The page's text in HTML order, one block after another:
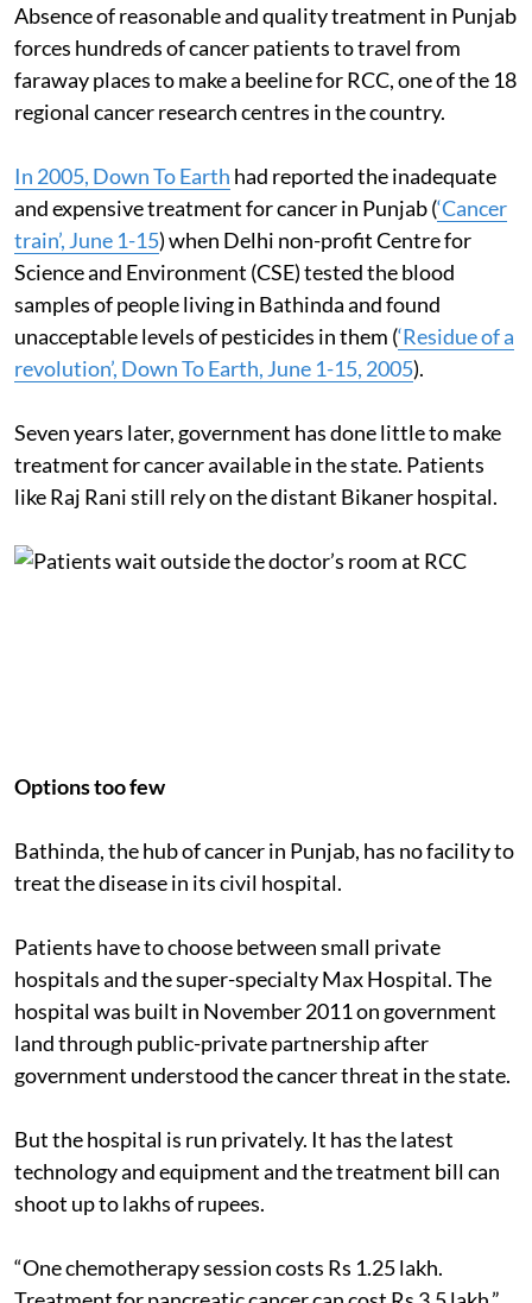
Absence of reasonable and quality treatment in Punjab
forces hundreds of cancer patients to travel from
faraway places to make a beeline for RCC, one of the 18
regional cancer research centres in the country.
In 2005, Down To Earth had reported the inadequate
and expensive treatment for cancer in Punjab (‘Cancer
train’, June 1-15) when Delhi non-profit Centre for
Science and Environment (CSE) tested the blood
samples of people living in Bathinda and found
unacceptable levels of pesticides in them (‘Residue of a
revolution’, Down To Earth, June 1-15, 2005).
Seven years later, government has done little to make
treatment for cancer available in the state. Patients
like Raj Rani still rely on the distant Bikaner hospital.
Options too few
Bathinda, the hub of cancer in Punjab, has no facility to
treat the disease in its civil hospital.
Patients have to choose between small private
hospitals and the super-specialty Max Hospital. The
hospital was built in November 2011 on government
land through public-private partnership after
government understood the cancer threat in the state.
But the hospital is run privately. It has the latest
technology and equipment and the treatment bill can
shoot up to lakhs of rupees.
“One chemotherapy session costs Rs 1.25 lakh.